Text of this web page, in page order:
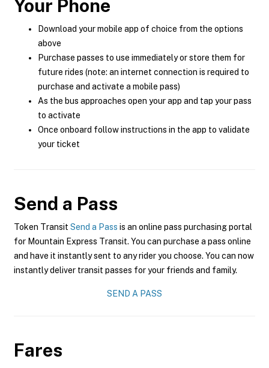
Your Phone
Download your mobile app of choice from the options
above
Purchase passes to use immediately or store them for
future rides (note: an internet connection is required to
purchase and activate a mobile pass)
As the bus approaches open your app and tap your pass
to activate
Once onboard follow instructions in the app to validate
your ticket
Send a Pass
Token Transit Send a Pass is an online pass purchasing portal
for Mountain Express Transit. You can purchase a pass online
and have it instantly sent to any rider you choose. You can now
instantly deliver transit passes for your friends and family.
SEND A PASS
Fares